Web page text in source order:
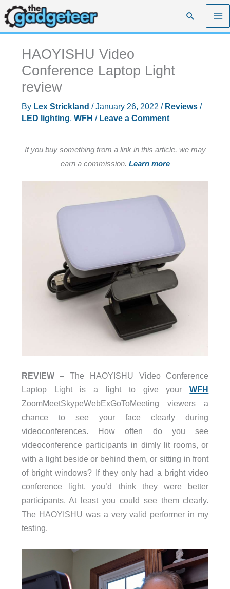
Skip
to
content
Search
HAOYISHU Video
Conference Laptop Light
review
By Lex Strickland /January 26, 2022 / Reviews/
LED lighting, WFH / Leave a Comment
If you buy something from a link in this article, we may
earn a commission. Learn more
REVIEW– The HAOYISHU Video Conference
Laptop Light is a light to give yourWFH
ZoomMeetSkypeWebExGoToMeeting viewers a
chance to see your face clearly during
videoconferences. How often do you see
videoconference participants in dimly lit rooms, or
with a light beside or behind them, or sitting in front
of bright windows? If they only had a bright video
conference light, you’d think they were better
participants. At least you could see them clearly.
The HAOYISHU was a very valid performer in my
testing.